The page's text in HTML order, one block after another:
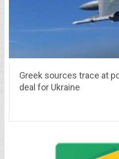
Greek sources trace at
deal for Ukraine